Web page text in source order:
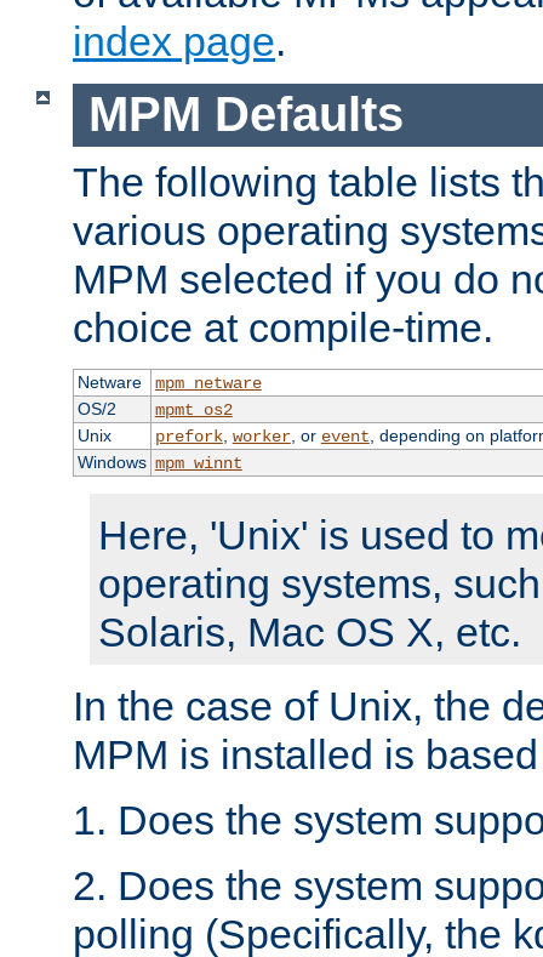
index page.
MPM Defaults
The following table lists
various operating
MPM selected if you do
choice at compile-time.
Netware
mpm_netware
OS/2
mpmt_os2
Unix
prefork, worker, or event , depending on
Windows mpm_winnt
Here, 'Unix' is used to
operating systems,
Solaris, Mac OS X, etc.
In the case of Unix, the
MPM is installed is
1. Does the system
2. Does the system
polling (Specifically, the